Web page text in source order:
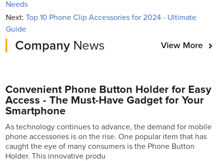
Needs
Next:Top 10 Phone Clip Accessories for 2024 - Ultimate
Guide
Company News View More
Convenient Phone Button Holder for Easy
Access - The Must-Have Gadget for Your
Smartphone
As technology continues to advance, the demand for mobile
phone accessories is on the rise. One popular item that has
caught the eye of many consumers is the Phone Button
Holder. This innovative produ